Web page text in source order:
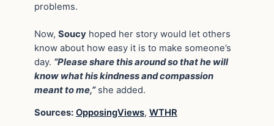
problems.
Now, Soucy hoped her story would let others
know about how easy it is to make someone’s
day. “Please share this around so that he will
know what his kindness and compassion
meant to me,”she added.
Sources: OpposingViews, WTHR